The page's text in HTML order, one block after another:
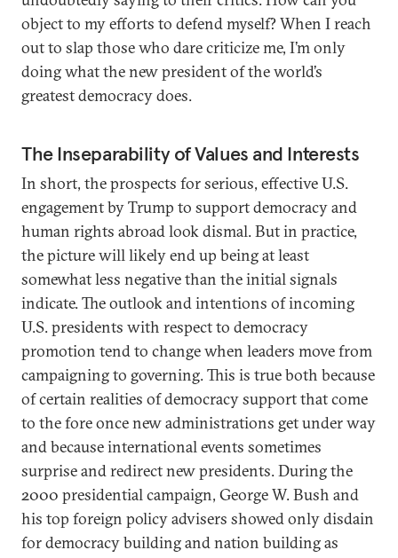
object to my efforts to defend myself? When I reach
out to slap those who dare criticize me, I’m only
doing what the new president of the world’s
greatest democracy does.
The Inseparability of Values and Interests
In short, the prospects for serious, effective U.S.
engagement by Trump to support democracy and
human rights abroad look dismal. But in practice,
the picture will likely end up being at least
somewhat less negative than the initial signals
indicate. The outlook and intentions of incoming
U.S. presidents with respect to democracy
promotion tend to change when leaders move from
campaigning to governing. This is true both because
of certain realities of democracy support that come
to the fore once new administrations get under way
and because international events sometimes
surprise and redirect new presidents. During the
2000 presidential campaign, George W. Bush and
his top foreign policy advisers showed only disdain
for democracy building and nation building as